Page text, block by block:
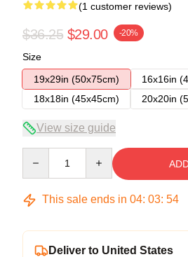
(1 customer reviews)
$36.25 $29.00 -20%
Size
19x29in (50x75cm)
16x16in
18x18in (45x45cm)
20x20in
View size guide
This sale ends in 04: 03: 54
Deliver to United States